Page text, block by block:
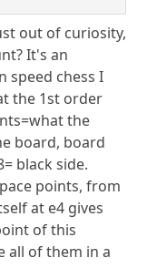
out of curiosity,
It's an
speed chess I
the 1st order
the
board, board
black side.
points, from
at e4 gives
of this
all of them in a